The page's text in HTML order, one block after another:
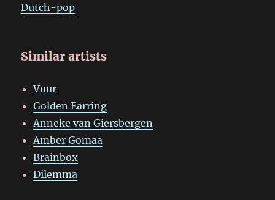
Dutch-pop
Similar artists
Vuur
Golden Earring
Anneke van Giersbergen
Amber Gomaa
Brainbox
Dilemma